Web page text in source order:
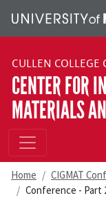
CULLEN COLLEGE
CENTER FOR
MATERIALS
Home
CIGMAT
Conference - Part